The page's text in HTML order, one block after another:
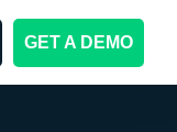
GET A DEMO